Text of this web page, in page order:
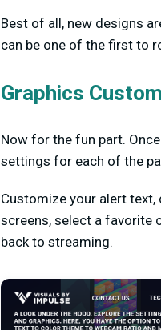
Best of all, new designs
can be one of the first to
Graphics
Now for the fun part.
settings for each of the
Customize your alert
screens, select a favorite
back to streaming.